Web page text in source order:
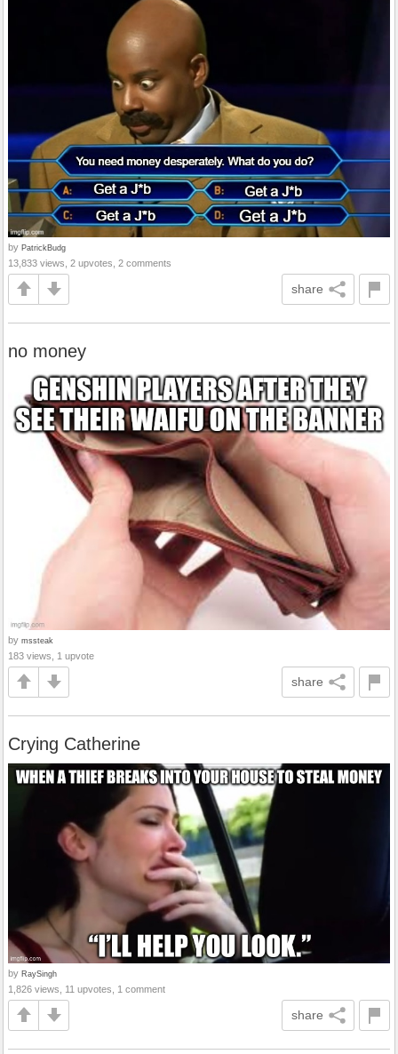
by PatrickBudg
13,833 views, 2 upvotes, 2 comments
share
no money
by mssteak
183 views, 1 upvote
share
Crying Catherine
by RaySingh
1,826 views, 11 upvotes, 1 comment
share